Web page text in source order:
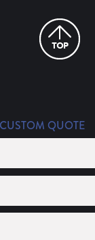
QUOTE